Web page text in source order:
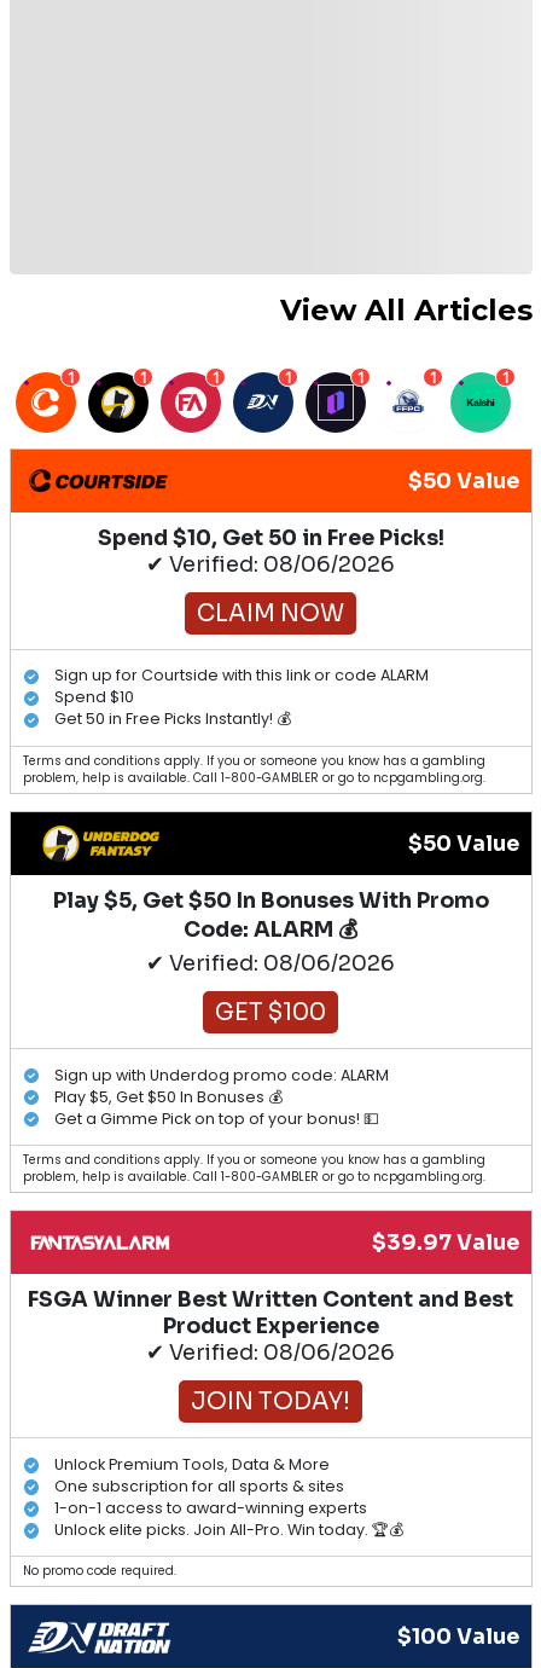
View All Articles
1 1 1 1 1 1 1
$50 Value
Spend $10, Get 50 in Free Picks!
✔ Verified: 08/06/2026
CLAIM NOW
Sign up for Courtside with this link or code ALARM
Spend $10
Get 50 in Free Picks Instantly! 💰
Terms and conditions apply. If you or someone you know has a gambling
problem, help is available. Call 1-800-GAMBLER or go to ncpgambling.org.
$50 Value
Play $5, Get $50 In Bonuses With Promo
Code: ALARM 💰
✔ Verified: 08/06/2026
GET $100
Sign up with Underdog promo code: ALARM
Play $5, Get $50 In Bonuses 💰
Get a Gimme Pick on top of your bonus! 💵
Terms and conditions apply. If you or someone you know has a gambling
problem, help is available. Call 1-800-GAMBLER or go to ncpgambling.org.
$39.97 Value
FSGA Winner Best Written Content and Best
Product Experience
✔ Verified: 08/06/2026
JOIN TODAY!
Unlock Premium Tools, Data & More
One subscription for all sports & sites
1-on-1 access to award-winning experts
Unlock elite picks. Join All-Pro. Win today. 🏆💰
No promo code required.
$100 Value